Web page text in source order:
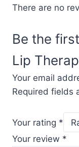
There are no
Be the
Lip
Your email
Required fields
Your rating *
Your review *